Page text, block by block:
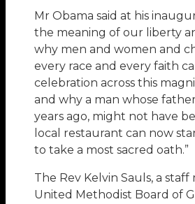
Mr Obama said at his
the meaning of our liberty
why men and women and
every race and every faith
celebration across this
and why a man whose
years ago, might not have
local restaurant can now
to take a most sacred oath.”
The Rev Kelvin Sauls, a
United Methodist Board of